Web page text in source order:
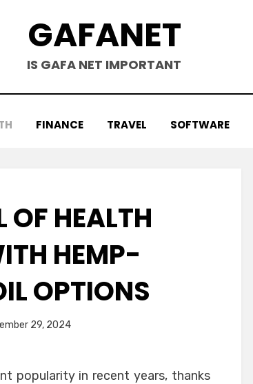
GAFANET
IS GAFA NET IMPORTANT
FINANCE TRAVEL SOFTWARE
OF HEALTH
HEMP-
OPTIONS
29, 2024
popularity in recent years, thanks